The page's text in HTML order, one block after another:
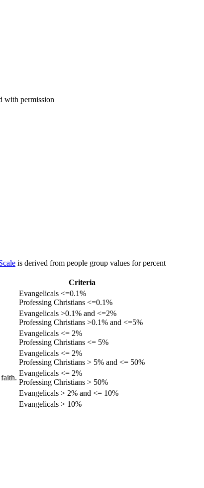
with permission
is derived from people group values for percent
Criteria
Evangelicals <=0.1%
Professing Christians <=0.1%
Evangelicals >0.1% and <=2%
Professing Christians >0.1% and <=5%
Evangelicals <= 2%
Professing Christians <= 5%
Evangelicals <= 2%
Professing Christians > 5% and <= 50%
Evangelicals <= 2%
Professing Christians > 50%
Evangelicals > 2% and <= 10%
Evangelicals > 10%